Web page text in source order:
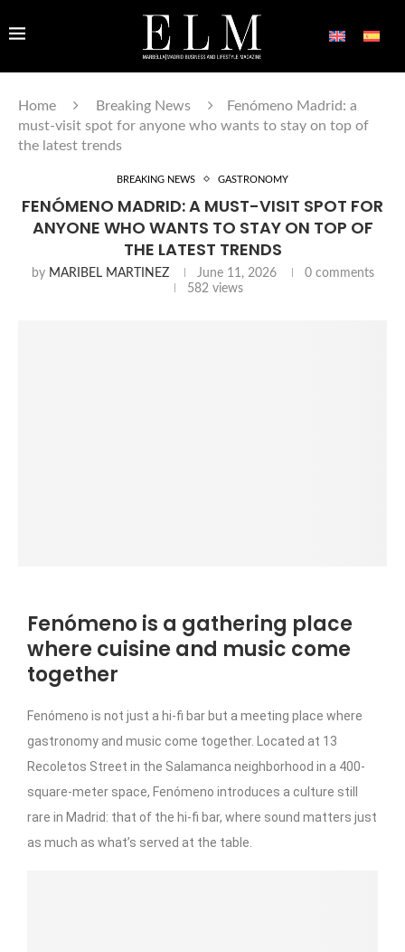
Home Breaking News
Fenómeno Madrid: a
must-visit spot for anyone who wants to stay on top of
the latest trends
BREAKING NEWS GASTRONOMY
FENÓMENO MADRID: A MUST-VISIT SPOT FOR
ANYONE WHO WANTS TO STAY ON TOP OF
THE LATEST TRENDS
by MARIBEL MARTINEZ June 11, 2026
0 comments
582views
Fenómeno is a gathering place
where cuisine and music come
together
Fenómeno is not just a hi-fi bar but a meeting place where
gastronomy and music come together. Located at 13
Recoletos Street in the Salamanca neighborhood in a 400-
square-meter space, Fenómeno introduces a culture still
rare in Madrid: that of the hi-fi bar, where sound matters just
as much as what’s served at the table.